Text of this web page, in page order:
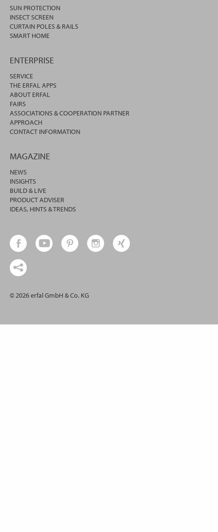
SUN PROTECTION
INSECT SCREEN
CURTAIN POLES & RAILS
SMART HOME
ENTERPRISE
SERVICE
THE ERFAL APPS
ABOUT ERFAL
FAIRS
ASSOCIATIONS & COOPERATION PARTNER
APPROACH
CONTACT INFORMATION
MAGAZINE
NEWS
INSIGHTS
BUILD & LIVE
PRODUCT ADVISER
IDEAS, HINTS & TRENDS
© 2026 erfal GmbH & Co. KG